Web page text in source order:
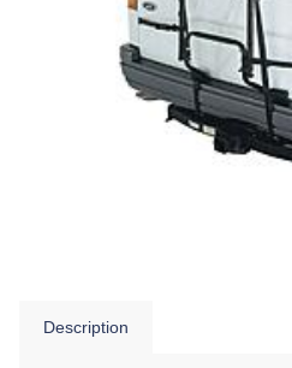
Description